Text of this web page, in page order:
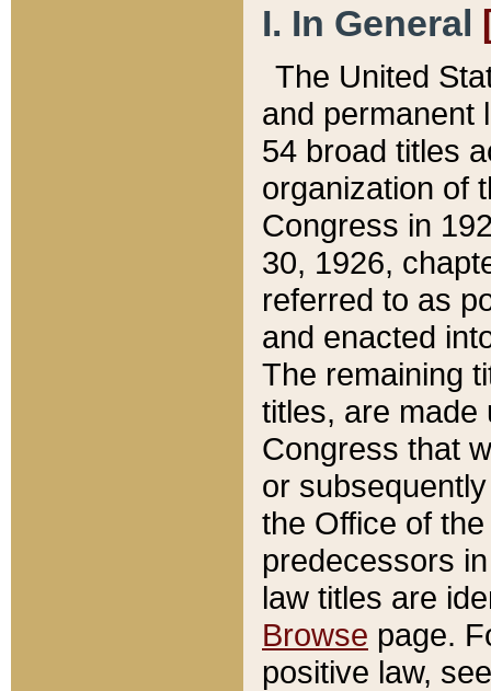
I. In General
The United
and permanent
54 broad titles
organization of
Congress in
30, 1926,
referred to as
and enacted
The remaining
titles, are made
Congress that
or
the Office of
predecessors
law titles are
Browse page.
positive law,